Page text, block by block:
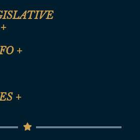
+
+
& Anti-Harassment Policy
+
Office